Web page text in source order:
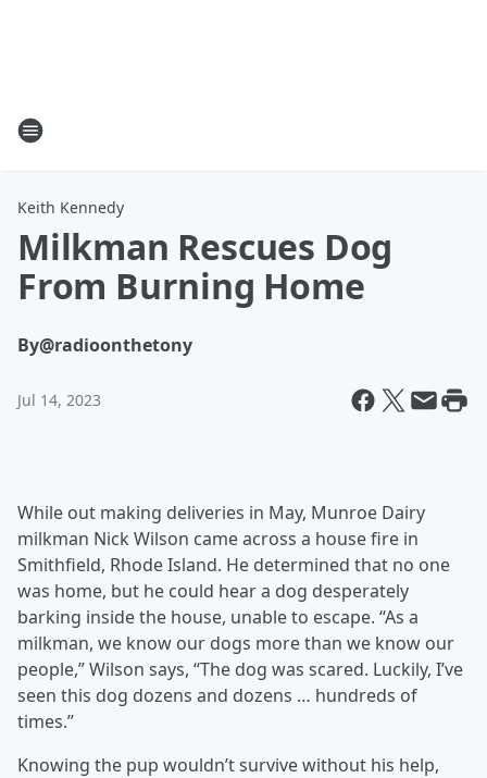
Keith Kennedy
Milkman Rescues Dog
From Burning Home
By@radioonthetony
Jul 14, 2023
While out making deliveries in May, Munroe Dairy
milkman Nick Wilson came across a house fire in
Smithfield, Rhode Island. He determined that no one
was home, but he could hear a dog desperately
barking inside the house, unable to escape. “As a
milkman, we know our dogs more than we know our
people,” Wilson says, “The dog was scared. Luckily, I’ve
seen this dog dozens and dozens … hundreds of
times.”
Knowing the pup wouldn’t survive without his help,